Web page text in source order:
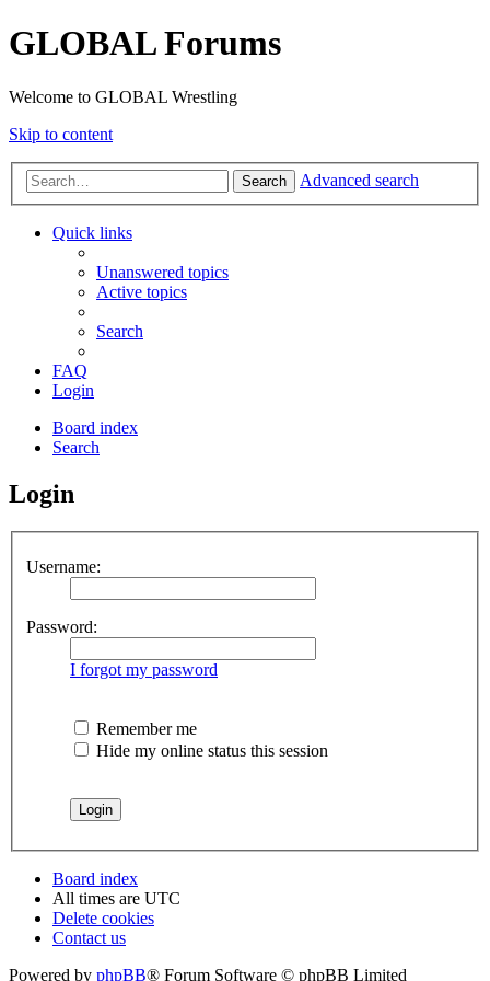
GLOBAL Forums
Welcome to GLOBAL Wrestling
Skip to content
Search Advanced search
Quick links
Unanswered topics
Active topics
Search
FAQ
Login
Board index
Search
Login
Username:
Password:
I forgot my password
Remember me
Hide my online status this session
Board index
All times are UTC
Delete cookies
Contact us
Powered by phpBB® Forum Software © phpBB Limited